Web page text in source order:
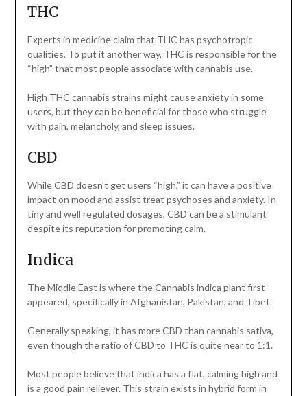
THC
Experts in medicine claim that THC has psychotropic
qualities. To put it another way, THC is responsible for the
“high” that most people associate with cannabis use.
High THC cannabis strains might cause anxiety in some
users, but they can be beneficial for those who struggle
with pain, melancholy, and sleep issues.
CBD
While CBD doesn’t get users “high,” it can have a positive
impact on mood and assist treat psychoses and anxiety. In
tiny and well regulated dosages, CBD can be a stimulant
despite its reputation for promoting calm.
Indica
The Middle East is where the Cannabis indica plant first
appeared, specifically in Afghanistan, Pakistan, and Tibet.
Generally speaking, it has more CBD than cannabis sativa,
even though the ratio of CBD to THC is quite near to 1:1.
Most people believe that indica has a flat, calming high and
is a good pain reliever. This strain exists in hybrid form in